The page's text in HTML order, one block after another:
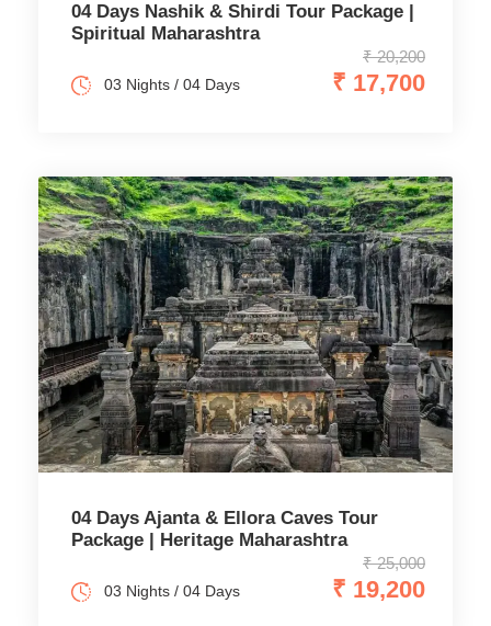
04 Days Nashik & Shirdi Tour Package |
Spiritual Maharashtra
₹ 20,200
₹ 17,700
03 Nights / 04 Days
04 Days Ajanta & Ellora Caves Tour
Package | Heritage Maharashtra
₹ 25,000
₹ 19,200
03 Nights / 04 Days